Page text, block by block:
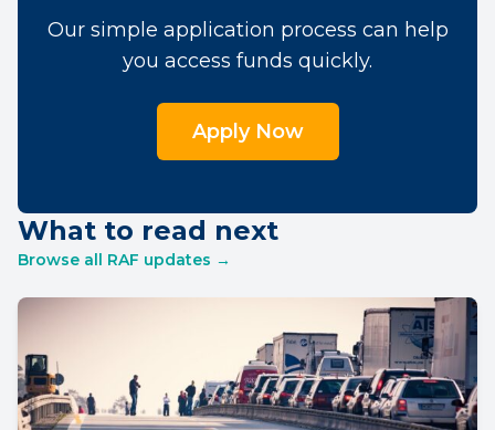
Our simple application process can help
you access funds quickly.
Apply Now
What to read next
Browse all RAF updates →